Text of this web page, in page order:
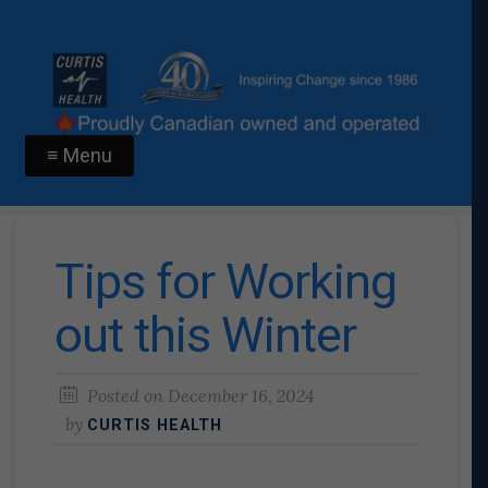
≡ Menu
Tips for Working
out this Winter
Posted on December 16, 2024
by CURTIS HEALTH